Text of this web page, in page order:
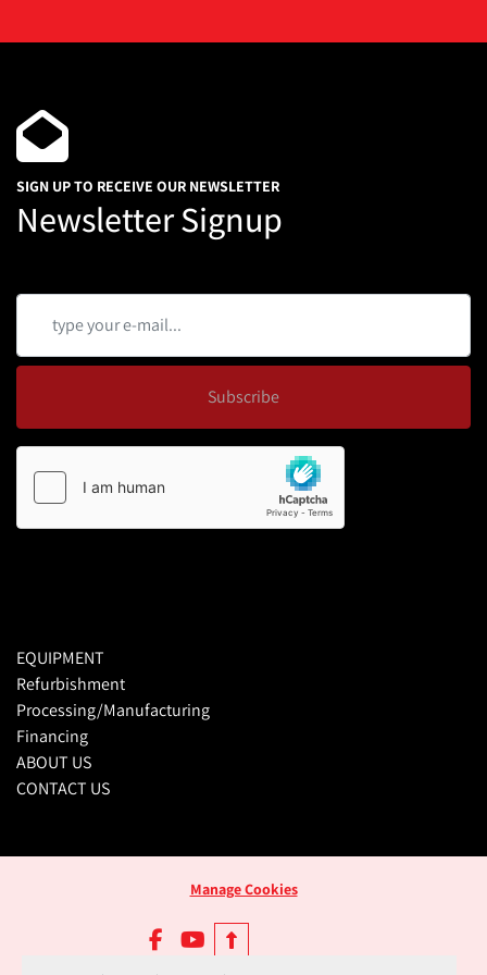
SIGN UP TO RECEIVE OUR NEWSLETTER
Newsletter Signup
Subscribe
EQUIPMENT
Refurbishment
Processing/Manufacturing
Financing
ABOUT US
CONTACT US
Manage Cookies
facebookyoutube